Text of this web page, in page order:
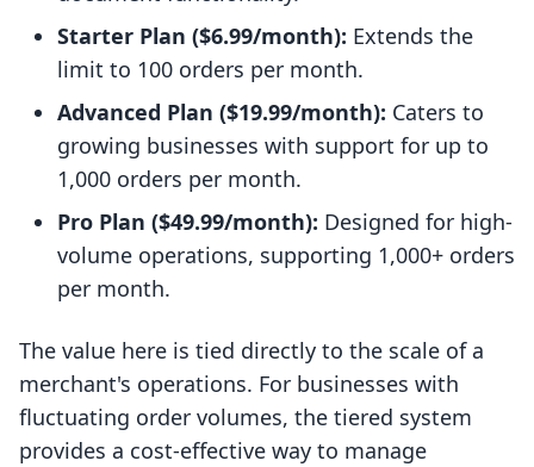
Starter Plan ($6.99/month): Extends the
limit to 100 orders per month.
Advanced Plan ($19.99/month): Caters to
growing businesses with support for up to
1,000 orders per month.
Pro Plan ($49.99/month): Designed for high-
volume operations, supporting 1,000+ orders
per month.
The value here is tied directly to the scale of a
merchant's operations. For businesses with
fluctuating order volumes, the tiered system
provides a cost-effective way to manage